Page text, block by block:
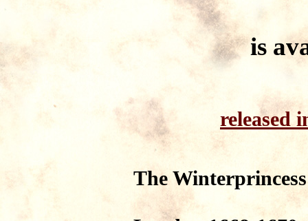
is
released
The Winterprincess